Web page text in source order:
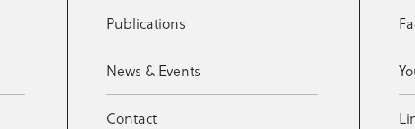
Publications
News & Events
Contact